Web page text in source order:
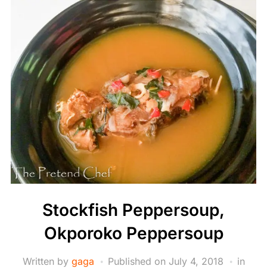
Stockfish Peppersoup,
Okporoko Peppersoup
Written by gaga Published on July 4, 2018
in